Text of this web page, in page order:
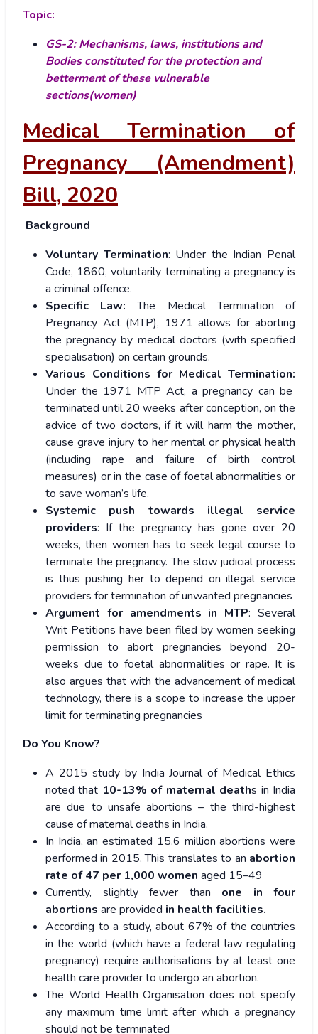
Topic:
GS-2: Mechanisms, laws, institutions and
Bodies constituted for the protection and
betterment of these vulnerable
sections(women)
Medical Termination of
Pregnancy (Amendment)
Bill, 2020
Background
Voluntary Termination: Under the Indian Penal
Code, 1860, voluntarily terminating a pregnancy is
a criminal offence.
Specific Law: The Medical Termination of
Pregnancy Act (MTP), 1971 allows for aborting
the pregnancy by medical doctors (with specified
specialisation) on certain grounds.
Various Conditions for Medical Termination:
Under the 1971 MTP Act, a pregnancy can be
terminated until 20 weeks after conception, on the
advice of two doctors, if it will harm the mother,
cause grave injury to her mental or physical health
(including rape and failure of birth control
measures) or in the case of foetal abnormalities or
to save woman’s life.
Systemic push towards illegal service
providers: If the pregnancy has gone over 20
weeks, then women has to seek legal course to
terminate the pregnancy. The slow judicial process
is thus pushing her to depend on illegal service
providers for termination of unwanted pregnancies
Argument for amendments in MTP: Several
Writ Petitions have been filed by women seeking
permission to abort pregnancies beyond 20-
weeks due to foetal abnormalities or rape. It is
also argues that with the advancement of medical
technology, there is a scope to increase the upper
limit for terminating pregnancies
Do You Know?
A 2015 study by India Journal of Medical Ethics
noted that 10-13% of maternal deaths in India
are due to unsafe abortions – the third-highest
cause of maternal deaths in India.
In India, an estimated 15.6 million abortions were
performed in 2015. This translates to an abortion
rate of 47 per 1,000 women aged 15–49
Currently, slightly fewer than one in four
abortions are provided in health facilities.
According to a study, about 67% of the countries
in the world (which have a federal law regulating
pregnancy) require authorisations by at least one
health care provider to undergo an abortion.
The World Health Organisation does not specify
any maximum time limit after which a pregnancy
should not be terminated